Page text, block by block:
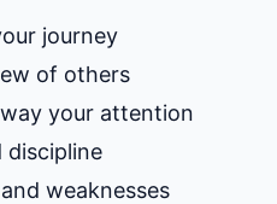
journey
of others
your attention
discipline
weaknesses